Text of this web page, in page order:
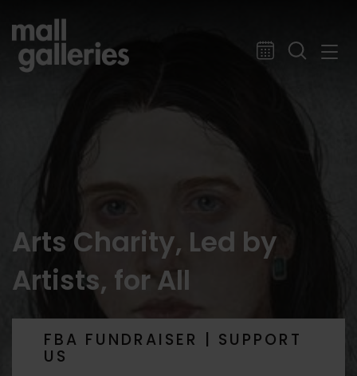
Arts Charity, Led by
Artists, for All
FBA FUNDRAISER | SUPPORT
US